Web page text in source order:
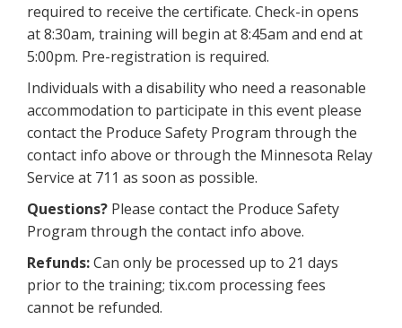
required to receive the certificate. Check-in opens
at 8:30am, training will begin at 8:45am and end at
5:00pm. Pre-registration is required.
Individuals with a disability who need a reasonable
accommodation to participate in this event please
contact the Produce Safety Program through the
contact info above or through the Minnesota Relay
Service at 711 as soon as possible.
Questions? Please contact the Produce Safety
Program through the contact info above.
Refunds:Can only be processed up to 21 days
prior to the training; tix.com processing fees
cannot be refunded.